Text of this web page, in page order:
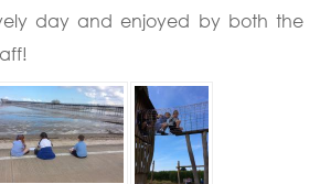
day and enjoyed by both the